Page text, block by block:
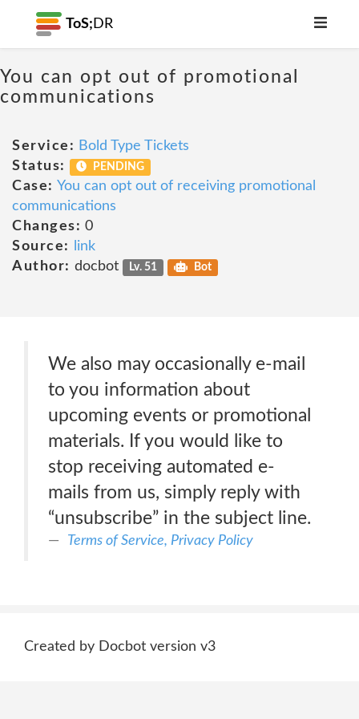
ToS; DR
You can opt out of promotional
communications
Service: Bold Type Tickets
Status:
PENDING
Case: You can opt out of receiving promotional
communications
Changes: 0
Source:
link
Author: docbot Lv. 51 Bot
We also may occasionally e-mail
to you information about
upcoming events or promotional
materials. If you would like to
stop receiving automated e-
mails from us, simply reply with
“unsubscribe” in the subject line.
Terms of Service, Privacy Policy
Created by Docbot version v3